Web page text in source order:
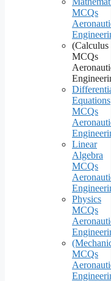
MCQs
(Calculus
MCQs
Equations
MCQs
Linear
Algebra
MCQs
Physics
MCQs
MCQs